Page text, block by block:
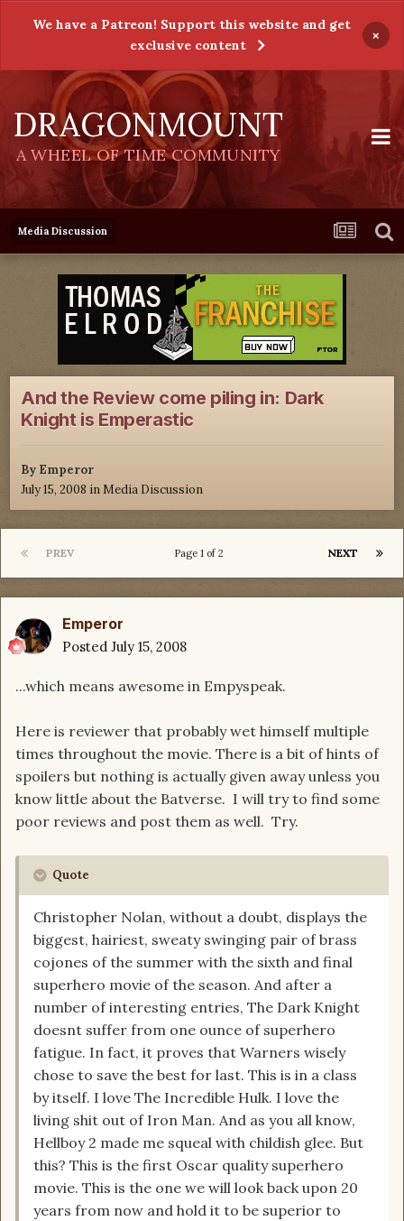
We have a Patreon! Support this website and get
exclusive content
×
DRAGONMOUNT
A WHEEL OF TIME COMMUNITY
Media Discussion
And the Review come piling in: Dark
Knight is Emperastic
By Emperor
July 15, 2008 inMedia Discussion
PREV NEXT
Page 1 of 2
Emperor
Posted July 15, 2008
...which means awesome in Empyspeak.
Here is reviewer that probably wet himself multiple
times throughout the movie. There is a bit of hints of
spoilers but nothing is actually given away unless you
know little about the Batverse. I will try to find some
poor reviews and post them as well. Try.
Quote
Christopher Nolan, without a doubt, displays the
biggest, hairiest, sweaty swinging pair of brass
cojones of the summer with the sixth and final
superhero movie of the season. And after a
number of interesting entries, The Dark Knight
doesnt suffer from one ounce of superhero
fatigue. In fact, it proves that Warners wisely
chose to save the best for last. This is in a class
by itself. I love The Incredible Hulk. I love the
living shit out of Iron Man. And as you all know,
Hellboy 2 made me squeal with childish glee. But
this? This is the first Oscar quality superhero
movie. This is the one we will look back upon 20
years from now and hold it to be superior to